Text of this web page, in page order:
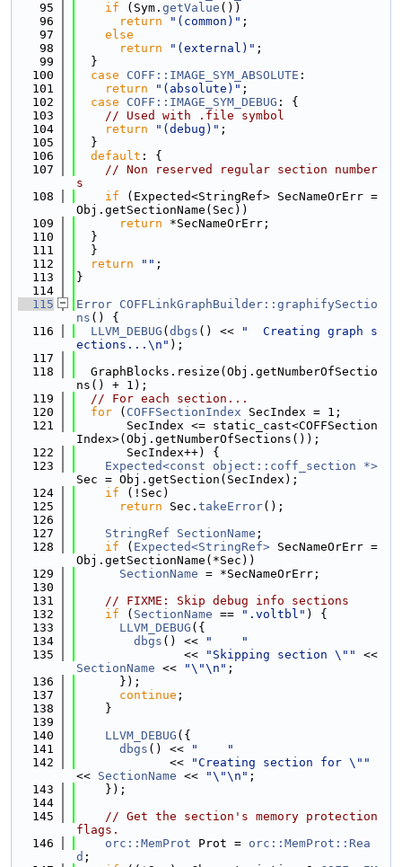
   95
if (Sym. getValue ())
   96
return "(common)" ;
   97
else
   98
return "(external)" ;
   99
  }
  100
case COFF::IMAGE_SYM_ABSOLUTE :
  101
return "(absolute)" ;
  102
case COFF::IMAGE_SYM_DEBUG : {
  103
// Used with .file symbol
  104
return "(debug)" ;
  105
  }
  106
default : {
  107
// Non reserved regular section number
s
  108
if (Expected<StringRef> SecNameOrErr =
Obj.getSectionName(Sec))
  109
return *SecNameOrErr;
  110
  }
  111
  }
  112
return "" ;
  113
}
  114
  115
Error COFFLinkGraphBuilder::graphifySectio
ns () {
  116
LLVM_DEBUG ( dbgs () <<
"  Creating graph s
ections...\n" );
  117
  118
  GraphBlocks.resize(Obj.getNumberOfSectio
ns() + 1);
  119
// For each section...
  120
for ( COFFSectionIndex SecIndex = 1;
  121
       SecIndex <= static_cast<COFFSection
Index>(Obj.getNumberOfSections());
  122
       SecIndex++) {
  123
Expected<const object::coff_section *>
Sec = Obj.getSection(SecIndex);
  124
if (!Sec)
  125
return Sec. takeError();
  126
  127
StringRef SectionName ;
  128
if ( Expected<StringRef> SecNameOrErr =
Obj.getSectionName(*Sec))
  129
SectionName = *SecNameOrErr;
  130
  131
// FIXME: Skip debug info sections
  132
if ( SectionName == ".voltbl" ) {
  133
LLVM_DEBUG ({
  134
dbgs () <<
"    "
  135
               <<
"Skipping section \""
SectionName << "\"\n" ;
  136
      });
  137
continue ;
  138
    }
  139
  140
LLVM_DEBUG ({
  141
dbgs () <<
"    "
  142
             <<
"Creating section for \""
<< SectionName << "\"\n" ;
  143
    });
  144
  145
// Get the section's memory protection
flags.
  146
orc::MemProt Prot = orc::MemProt::Rea
d ;